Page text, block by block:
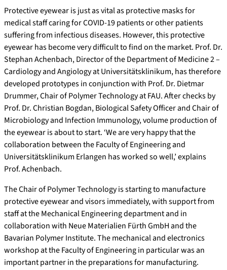
Protective eyewear is just as vital as protective masks for
medical staff caring for COVID-19 patients or other patients
suffering from infectious diseases. However, this protective
eyewear has become very difficult to find on the market. Prof. Dr.
Stephan Achenbach, Director of the Department of Medicine 2 –
Cardiology and Angiology at Universitätsklinikum, has therefore
developed prototypes in conjunction with Prof. Dr. Dietmar
Drummer, Chair of Polymer Technology at FAU. After checks by
Prof. Dr. Christian Bogdan, Biological Safety Officer and Chair of
Microbiology and Infection Immunology, volume production of
the eyewear is about to start. ‘We are very happy that the
collaboration between the Faculty of Engineering and
Universitätsklinikum Erlangen has worked so well,’ explains
Prof. Achenbach.
The Chair of Polymer Technology is starting to manufacture
protective eyewear and visors immediately, with support from
staff at the Mechanical Engineering department and in
collaboration with Neue Materialien Fürth GmbH and the
Bavarian Polymer Institute. The mechanical and electronics
workshop at the Faculty of Engineering in particular was an
important partner in the preparations for manufacturing.